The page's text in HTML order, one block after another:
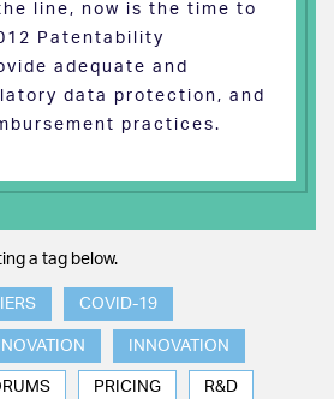
line, now is the time to
Patentability
adequate and
data protection, and
practices.
a tag below.
COVID-19
INNOVATION
PRICING R&D